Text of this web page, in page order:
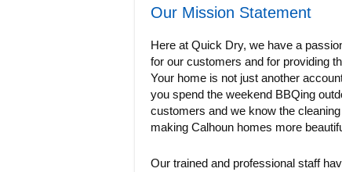
Our Mission Statement
Here at Quick Dry, we have a
for our customers and for providing
Your home is not just another
you spend the weekend BBQing
customers and we know the
making Calhoun homes more
Our trained and professional staff